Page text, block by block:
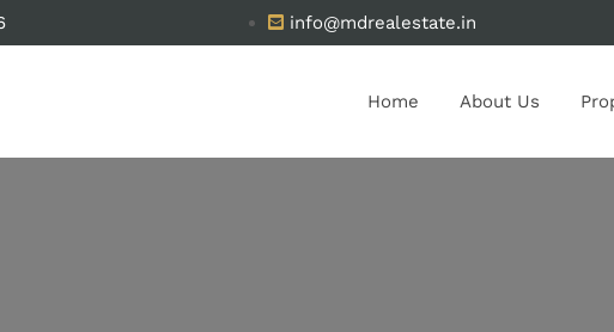
info@mdrealestate.in
Home About Us